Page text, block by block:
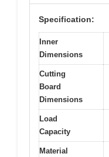
Specification:
Inner
Dimensions
Cutting
Board
Dimensions
Load
Capacity
Material